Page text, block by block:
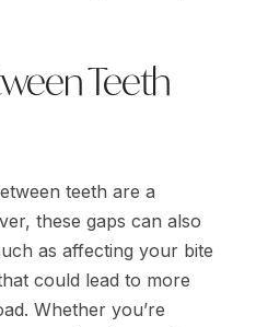
Teeth
teeth are a
these gaps can also
as affecting your bite
could lead to more
Whether you’re